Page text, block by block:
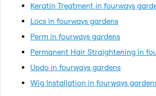
Keratin Treatment in fourways
Locs in fourways gardens
Perm in fourways gardens
Permanent Hair Straightening in
Updo in fourways gardens
Wig Installation in fourways